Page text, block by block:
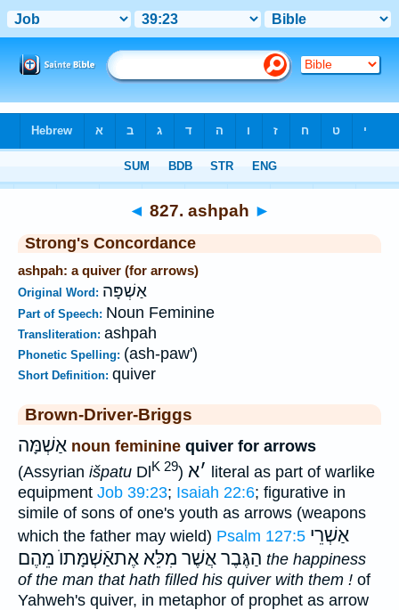
◄ 827. ashpah ►
Strong's Concordance
ashpah: a quiver (for arrows)
Original Word: אַשְׁפָּה
Part of Speech: Noun Feminine
Transliteration: ashpah
Phonetic Spelling: (ash-paw')
Short Definition: quiver
Brown-Driver-Briggs
אַשְׁמָּה noun feminine quiver for arrows
(Assyrian išpatu DlK 29) ׳א
literal as part of warlike
equipment Job 39:23; Isaiah 22:6; figurative in
simile of sons of one's youth as arrows (weapons
which the father may wield) Psalm 127:5 אַשְׁרֵי
הַגֶּבֶר אֲשֶׁר מִלֵּא אֶתאַֿשְׁמָּתוֺ מֵהֶם the happiness
of the man that hath filled his quiver with them ! of
Yahweh's quiver, in metaphor of prophet as arrow